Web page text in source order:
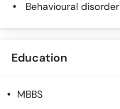
Behavioural disorder
Education
MBBS